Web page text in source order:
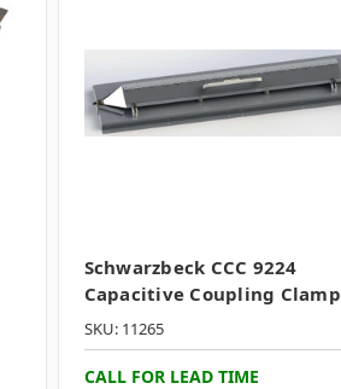
Schwarzbeck CCC 9224
Capacitive Coupling Clamp
SKU: 11265
CALL FOR LEAD TIME